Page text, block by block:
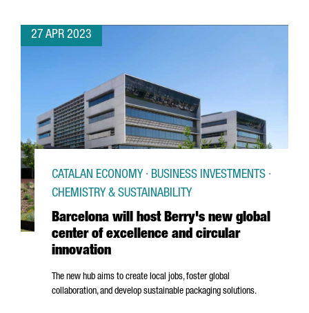
27 APR 2023
Barcelona will host Berry's new global
center of excellence and circular
innovation
CATALAN ECONOMY · BUSINESS INVESTMENTS ·
CHEMISTRY & SUSTAINABILITY
The new hub aims to create local jobs, foster global
collaboration, and develop sustainable packaging solutions.